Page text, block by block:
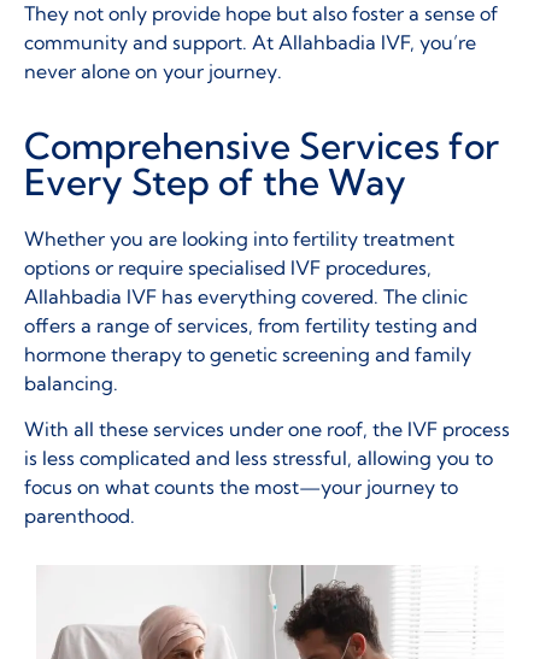
They not only provide hope but also foster a sense of
community and support. At Allahbadia IVF, you’re
never alone on your journey.
Comprehensive Services for
Every Step of the Way
Whether you are looking into fertility treatment
options or require specialised IVF procedures,
Allahbadia IVF has everything covered. The clinic
offers a range of services, from fertility testing and
hormone therapy to genetic screening and family
balancing.
With all these services under one roof, the IVF process
is less complicated and less stressful, allowing you to
focus on what counts the most—your journey to
parenthood.